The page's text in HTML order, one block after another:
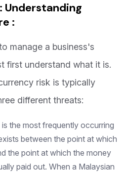
Understanding
:
manage a business's
first understand what it is.
risk is typically
different threats:
is the most frequently occurring
between the point at which
the point at which the money
paid out. When a Malaysian